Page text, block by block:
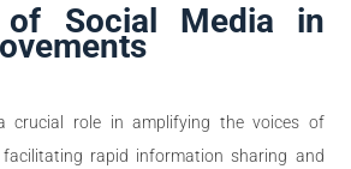
Social Media in
crucial role in amplifying the voices of
facilitating rapid information sharing and